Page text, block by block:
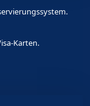
Karten.